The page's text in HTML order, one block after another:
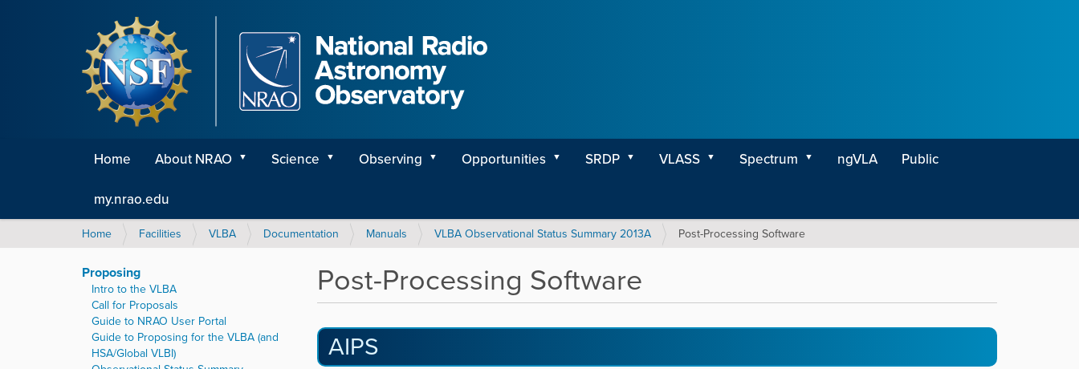
Home About NRAO Science Observing Opportunities SRDP VLASS Spectrum ngVLA Public
my.nrao.edu
Y
u
a
Home Facilities VLBA Documentation Manuals VLBA Observational Status Summary 2013A Post-Processing Software
Post-Processing Software
AIPS
Proposing
Intro to the VLBA
Call for Proposals
Guide to NRAO User Portal
Guide to Proposing for the VLBA (and
HSA/Global VLBI)